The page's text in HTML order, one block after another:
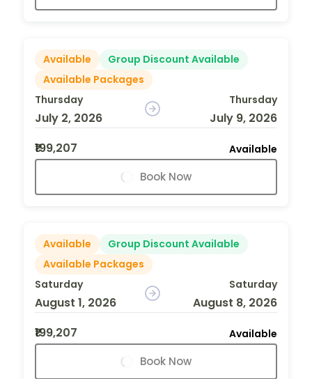
Available
Group Discount Available
Available Packages
Thursday
July 2, 2026
Thursday
July 9, 2026
₹199,207
Available
Book Now
Available
Group Discount Available
Available Packages
Saturday
August 1, 2026
Saturday
August 8, 2026
₹199,207
Available
Book Now